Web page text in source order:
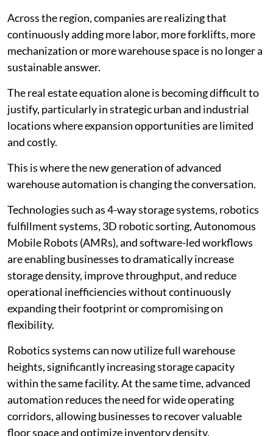
Across the region, companies are realizing that
continuously adding more labor, more forklifts, more
mechanization or more warehouse space is no longer a
sustainable answer.
The real estate equation alone is becoming difficult to
justify, particularly in strategic urban and industrial
locations where expansion opportunities are limited
and costly.
This is where the new generation of advanced
warehouse automation is changing the conversation.
Technologies such as 4-way storage systems, robotics
fulfillment systems, 3D robotic sorting, Autonomous
Mobile Robots (AMRs), and software-led workflows
are enabling businesses to dramatically increase
storage density, improve throughput, and reduce
operational inefficiencies without continuously
expanding their footprint or compromising on
flexibility.
Robotics systems can now utilize full warehouse
heights, significantly increasing storage capacity
within the same facility. At the same time, advanced
automation reduces the need for wide operating
corridors, allowing businesses to recover valuable
floor space and optimize inventory density.